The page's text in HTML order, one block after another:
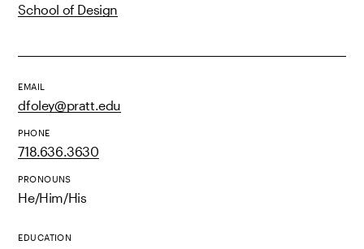
School of Design
EMAIL
dfoley@pratt.edu
PHONE
718.636.3630
PRONOUNS
He/Him/His
EDUCATION